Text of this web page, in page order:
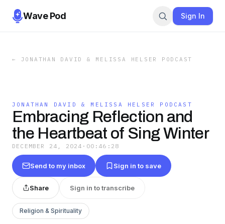
Wave Pod Sign In
← JONATHAN DAVID & MELISSA HELSER PODCAST
JONATHAN DAVID & MELISSA HELSER PODCAST
Embracing Reflection and
the Heartbeat of Sing Winter
DECEMBER 24, 2024 · 00:46:28
Send to my inbox Sign in to save
Share Sign in to transcribe
Religion & Spirituality